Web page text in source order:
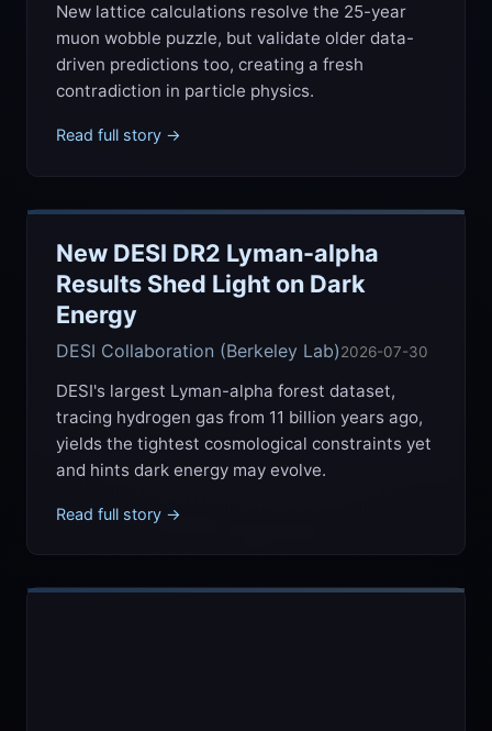
New lattice calculations resolve the 25-year
muon wobble puzzle, but validate older data-
driven predictions too, creating a fresh
contradiction in particle physics.
Read full story →
New DESI DR2 Lyman-alpha
Results Shed Light on Dark
Energy
DESI Collaboration (Berkeley Lab)2026-07-30
DESI's largest Lyman-alpha forest dataset,
tracing hydrogen gas from 11 billion years ago,
yields the tightest cosmological constraints yet
and hints dark energy may evolve.
Read full story →